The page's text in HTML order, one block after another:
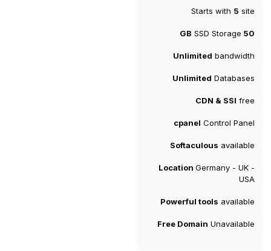
Starts with 5 site
50 GB
SSD Storage
Unlimited bandwidth
Unlimited Databases
CDN & SSl free
cpanel Control Panel
Softaculous available
Location Germany - UK -
USA
Powerful tools available
Free Domain Unavailable